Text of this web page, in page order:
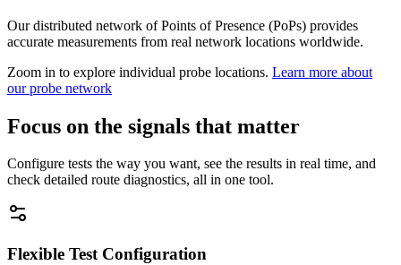
Our distributed network of Points of Presence (PoPs) provides
accurate measurements from real network locations worldwide.
Zoom in to explore individual probe locations. Learn more about
our probe network
Focus on the signals that matter
Configure tests the way you want, see the results in real time, and
check detailed route diagnostics, all in one tool.
Flexible Test Configuration